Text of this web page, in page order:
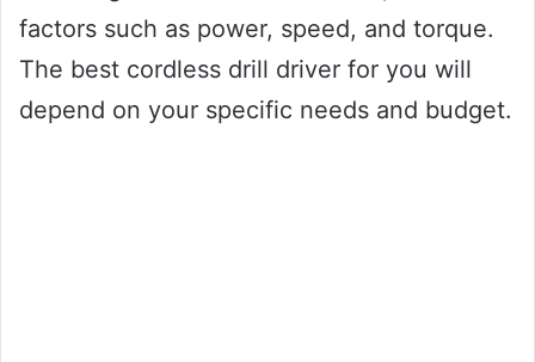
factors such as power, speed, and torque.
The best cordless drill driver for you will
depend on your specific needs and budget.